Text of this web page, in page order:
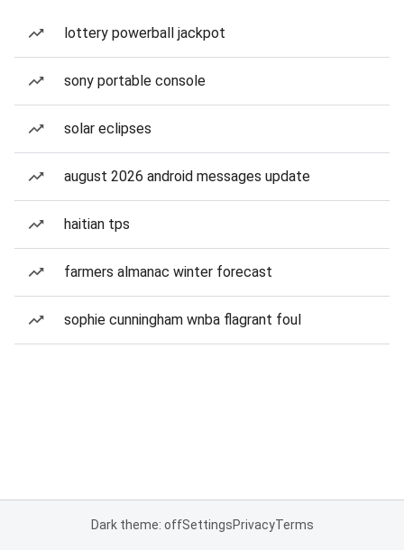
lottery powerball jackpot
sony portable console
solar eclipses
august 2026 android messages update
haitian tps
farmers almanac winter forecast
sophie cunningham wnba flagrant foul
Dark theme: offSettingsPrivacyTerms